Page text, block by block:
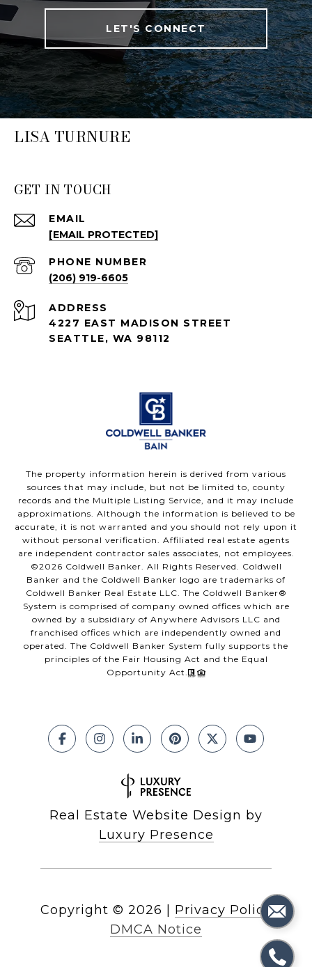
LET'S CONNECT
LISA TURNURE
GET IN TOUCH
EMAIL
[EMAIL PROTECTED]
PHONE NUMBER
(206) 919-6605
ADDRESS
4227 EAST MADISON STREET
SEATTLE, WA 98112
The property information herein is derived from various
sources that may include, but not be limited to, county
records and the Multiple Listing Service, and it may include
approximations. Although the information is believed to be
accurate, it is not warranted and you should not rely upon it
without personal verification. Affiliated real estate agents
are independent contractor sales associates, not employees.
©2026 Coldwell Banker. All Rights Reserved. Coldwell
Banker and the Coldwell Banker logo are trademarks of
Coldwell Banker Real Estate LLC. The Coldwell Banker®
System is comprised of company owned offices which are
owned by a subsidiary of Anywhere Advisors LLC and
franchised offices which are independently owned and
operated. The Coldwell Banker System fully supports the
principles of the Fair Housing Act and the Equal
Opportunity Act.
Real Estate Website Design by
Luxury Presence
Copyright © 2026 | Privacy Policy
DMCA Notice